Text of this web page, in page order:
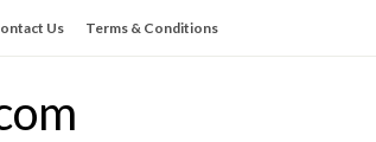
Us Terms & Conditions